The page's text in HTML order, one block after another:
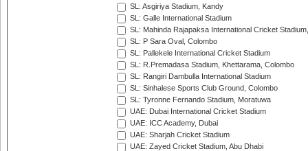
SL: Asgiriya Stadium, Kandy
SL: Galle International Stadium
SL: Mahinda Rajapaksa International Cricket
SL: P Sara Oval, Colombo
SL: Pallekele International Cricket Stadium
SL: R.Premadasa Stadium, Khettarama, Colombo
SL: Rangiri Dambulla International Stadium
SL: Sinhalese Sports Club Ground, Colombo
SL: Tyronne Fernando Stadium, Moratuwa
UAE: Dubai International Cricket Stadium
UAE: ICC Academy, Dubai
UAE: Sharjah Cricket Stadium
UAE: Zayed Cricket Stadium, Abu Dhabi